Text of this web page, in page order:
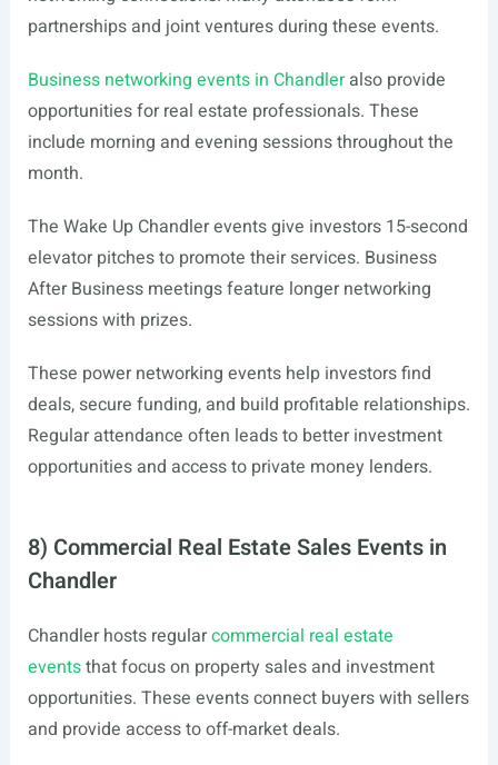
partnerships and joint ventures during these events.
Business networking events in Chandleralso provide
opportunities for real estate professionals. These
include morning and evening sessions throughout the
month.
The Wake Up Chandler events give investors 15-second
elevator pitches to promote their services. Business
After Business meetings feature longer networking
sessions with prizes.
These power networking events help investors find
deals, secure funding, and build profitable relationships.
Regular attendance often leads to better investment
opportunities and access to private money lenders.
8) Commercial Real Estate Sales Events in
Chandler
Chandler hosts regularcommercial real estate
eventsthat focus on property sales and investment
opportunities. These events connect buyers with sellers
and provide access to off-market deals.